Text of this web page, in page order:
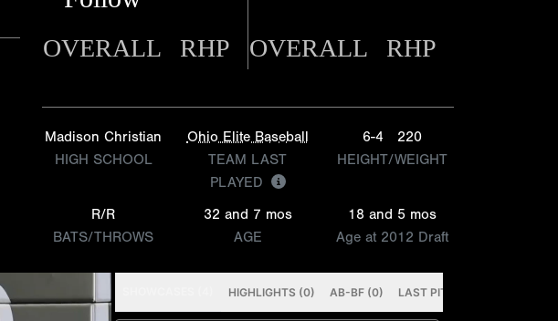
OVERALL RHP OVERALL RHP
Madison Christian
HIGH SCHOOL
Ohio Elite Baseball
TEAM LAST
PLAYED
6-4
220
HEIGHT/WEIGHT
R/R
BATS/THROWS
32 and 7 mos
AGE
18 and 5 mos
Age at 2012 Draft